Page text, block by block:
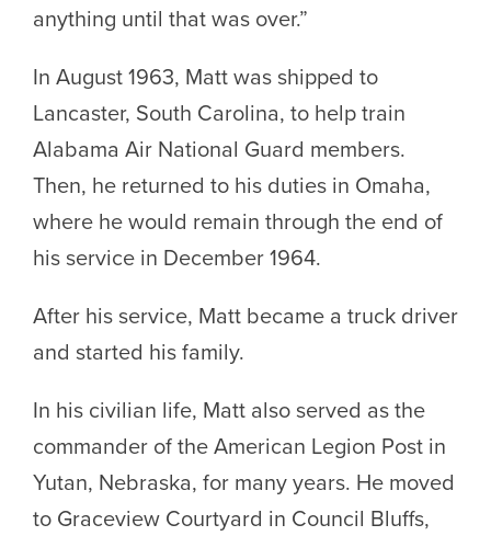
anything until that was over.”
In August 1963, Matt was shipped to
Lancaster, South Carolina, to help train
Alabama Air National Guard members.
Then, he returned to his duties in Omaha,
where he would remain through the end of
his service in December 1964.
After his service, Matt became a truck driver
and started his family.
In his civilian life, Matt also served as the
commander of the American Legion Post in
Yutan, Nebraska, for many years. He moved
to Graceview Courtyard in Council Bluffs,